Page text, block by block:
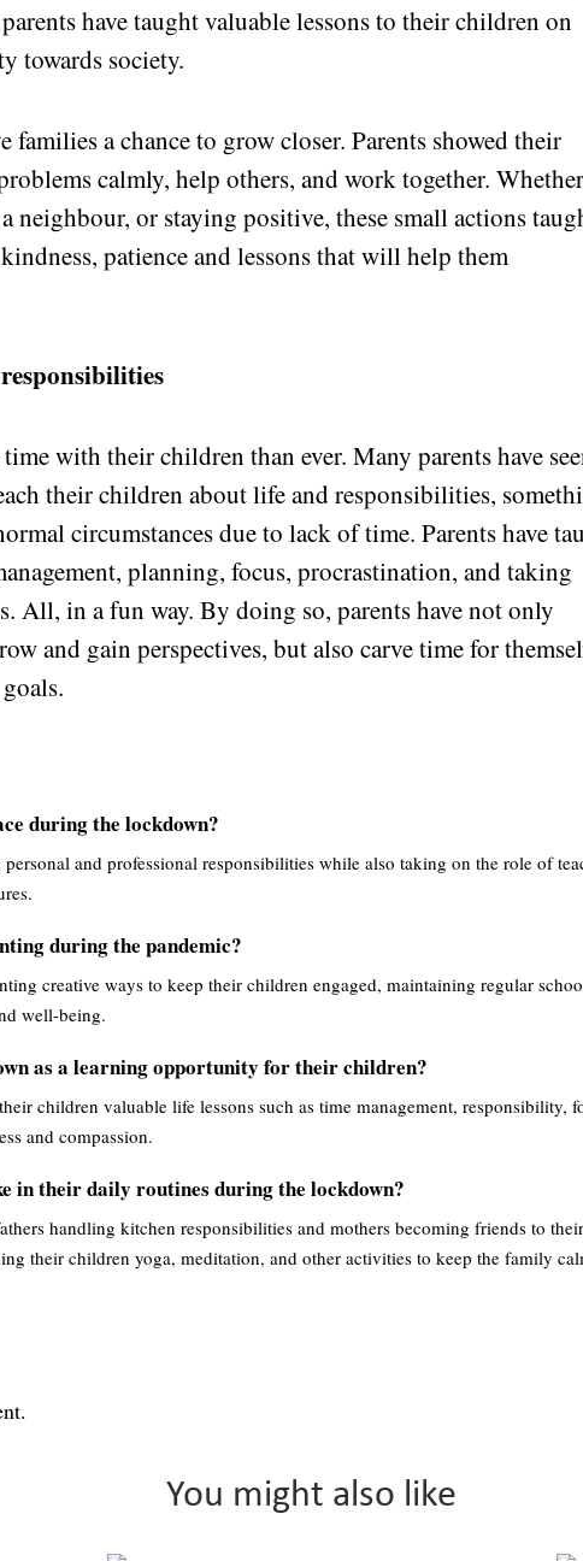
have taught valuable lessons to their children on
towards society.
families a chance to grow closer. Parents showed their
calmly, help others, and work together.
neighbour, or staying positive, these small actions
patience and lessons that will help them
with their children than ever. Many parents have
their children about life and responsibilities,
circumstances due to lack of time. Parents have
planning, focus, procrastination, and taking
All, in a fun way. By doing so, parents have not only
and gain perspectives, but also carve time for
during the lockdown?
and professional responsibilities while also taking on the role of
during the pandemic?
creative ways to keep their children engaged, maintaining regular
well-being.
as a learning opportunity for their children?
children valuable life lessons such as time management, responsibility,
and compassion.
in their daily routines during the lockdown?
handling kitchen responsibilities and mothers becoming friends to their
their children yoga, meditation, and other activities to keep the family
You might also like